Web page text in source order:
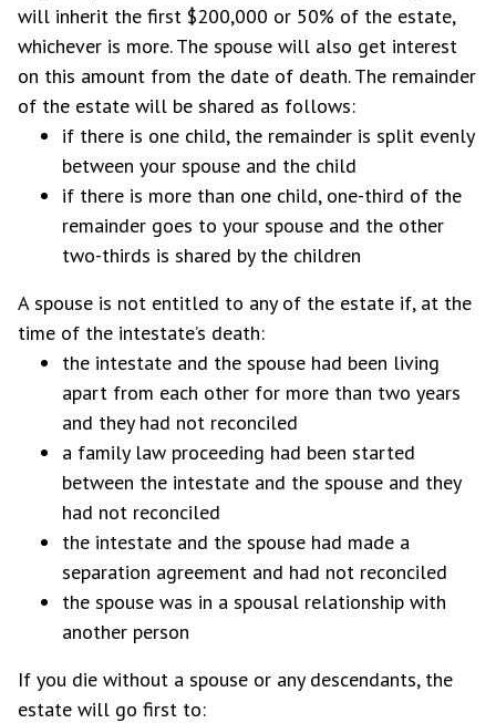
will inherit the first $200,000 or 50% of the estate,
whichever is more. The spouse will also get interest
on this amount from the date of death. The remainder
of the estate will be shared as follows:
if there is one child, the remainder is split evenly
between your spouse and the child
if there is more than one child, one-third of the
remainder goes to your spouse and the other
two-thirds is shared by the children
A spouse is not entitled to any of the estate if, at the
time of the intestate’s death:
the intestate and the spouse had been living
apart from each other for more than two years
and they had not reconciled
a family law proceeding had been started
between the intestate and the spouse and they
had not reconciled
the intestate and the spouse had made a
separation agreement and had not reconciled
the spouse was in a spousal relationship with
another person
If you die without a spouse or any descendants, the
estate will go first to: